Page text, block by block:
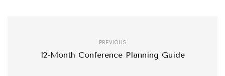
PREVIOUS
12-Month Conference Planning Guide